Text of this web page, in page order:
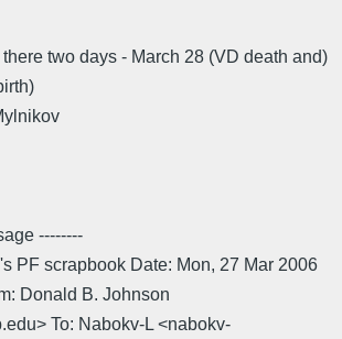
two days - March 28 (VD death and)
--------
PF scrapbook Date: Mon, 27 Mar 2006
Donald B. Johnson
To: Nabokv-L <nabokv-